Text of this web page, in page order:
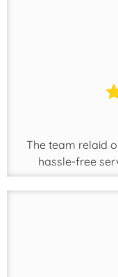
The team relaid
hassle-free